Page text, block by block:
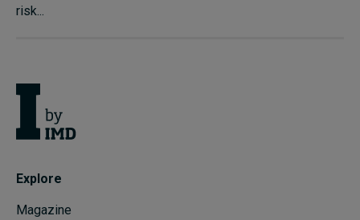
risk...
Explore
Magazine